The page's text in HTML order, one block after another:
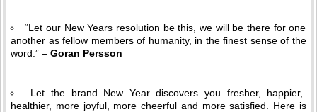
“Let our New Years resolution be this, we will be there for one
another as fellow members of humanity, in the finest sense of the
word.” – Goran Persson
Let the brand New Year discovers you fresher, happier,
healthier, more joyful, more cheerful and more satisfied. Here is